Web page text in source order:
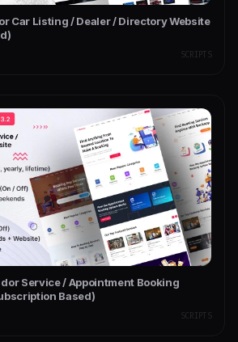
Car Listing / Dealer / Directory Website
SCRIPTS
Service / Appointment Booking
Based)
SCRIPTS